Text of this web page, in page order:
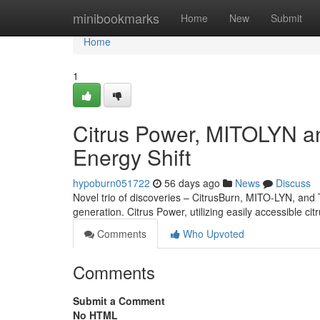
minibookmarks Home New Submit
Home
Home
1
Citrus Power, MITOLYN
Energy Shift
hypoburn051722 56 days ago News
Discuss
Novel trio of discoveries – CitrusBurn, MITO-LYN,
generation. Citrus Power, utilizing easily accessible
Comments
Who Upvoted
Comments
Submit a Comment
No HTML